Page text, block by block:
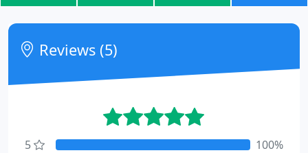
Reviews (5)
5
100%